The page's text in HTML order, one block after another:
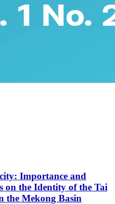
Importance and
on the Identity of the Tai
the Mekong Basin